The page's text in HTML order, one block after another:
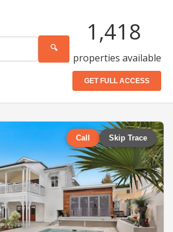
🔍
1,418
properties available
GET FULL ACCESS
Call Skip Trace